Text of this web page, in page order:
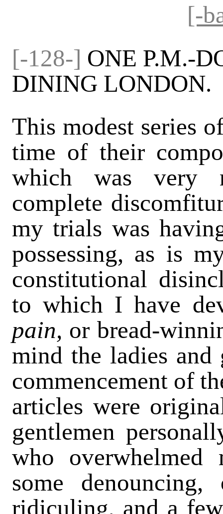
[-
[-128-] ONE P.M.-
DINING LONDON.
This modest series
time of their
which was very
complete
my trials was
possessing, as is
constitutional
to which I have
pain, or bread-
mind the ladies and
commencement of
articles were
gentlemen
who overwhelmed
some
ridiculing, and a